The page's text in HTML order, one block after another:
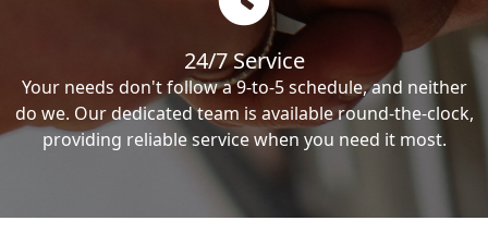
24/7 Service
Your needs don't follow a 9-to-5 schedule, and neither
do we. Our dedicated team is available round-the-clock,
providing reliable service when you need it most.